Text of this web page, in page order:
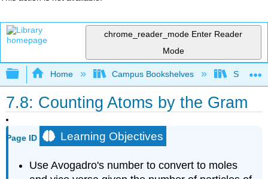
chrome_reader_mode Enter Reader
Mode
Expand/collapse global hierarchy
Home Campus Bookshelves San
7.8: Counting Atoms by the Gram
Page ID Learning Objectives
Use Avogadro's number to convert to moles